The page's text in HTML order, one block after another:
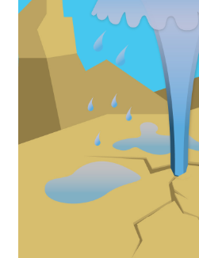
Testimonials
Blog
My Account
Affiliates